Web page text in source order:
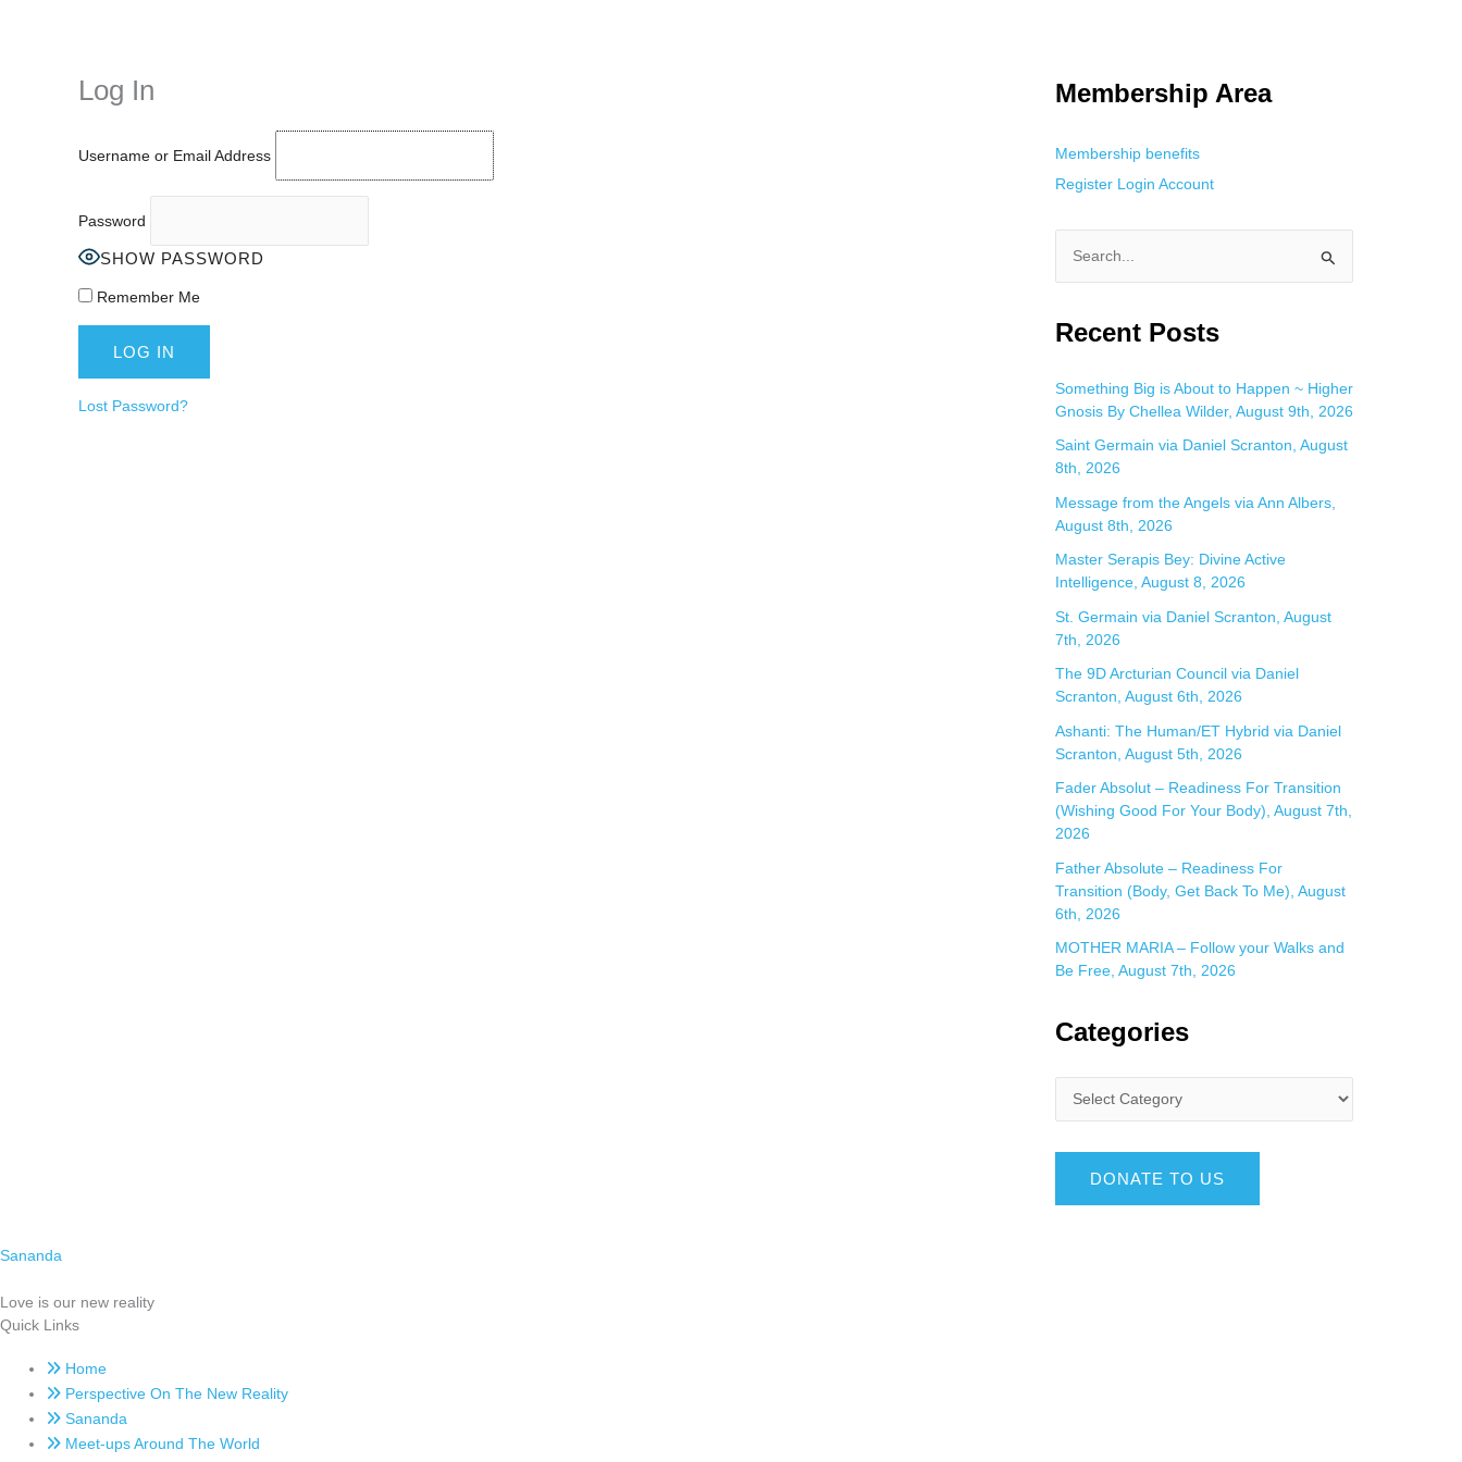
Log In
Username or Email Address
Password
SHOW PASSWORD
Remember Me
Lost Password?
Membership Area
Membership benefits
Register Login Account
a
c
h
f
o
r
:
Recent Posts
Something Big is About to Happen ~ Higher
Gnosis By Chellea Wilder, August 9th, 2026
Saint Germain via Daniel Scranton, August
8th, 2026
Message from the Angels via Ann Albers,
August 8th, 2026
Master Serapis Bey: Divine Active
Intelligence, August 8, 2026
St. Germain via Daniel Scranton, August
7th, 2026
The 9D Arcturian Council via Daniel
Scranton, August 6th, 2026
Ashanti: The Human/ET Hybrid via Daniel
Scranton, August 5th, 2026
Fader Absolut – Readiness For Transition
(Wishing Good For Your Body), August 7th,
2026
Father Absolute – Readiness For
Transition (Body, Get Back To Me), August
6th, 2026
MOTHER MARIA – Follow your Walks and
Be Free, August 7th, 2026
Categories
DONATE TO US
Sananda
Love is our new reality
Quick Links
Home
Perspective On The New Reality
Sananda
Meet-ups Around The World